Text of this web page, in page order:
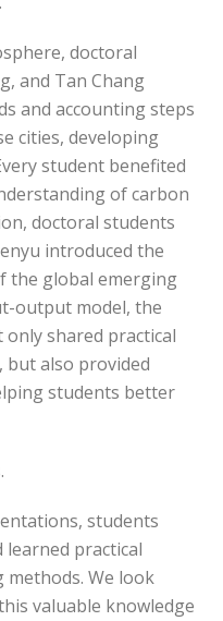
doctoral
and Tan Chang
and accounting steps
cities, developing
student benefited
of carbon
doctoral students
introduced the
the global emerging
output model, the
only shared practical
but also provided
students better
students
practical
We look
valuable knowledge